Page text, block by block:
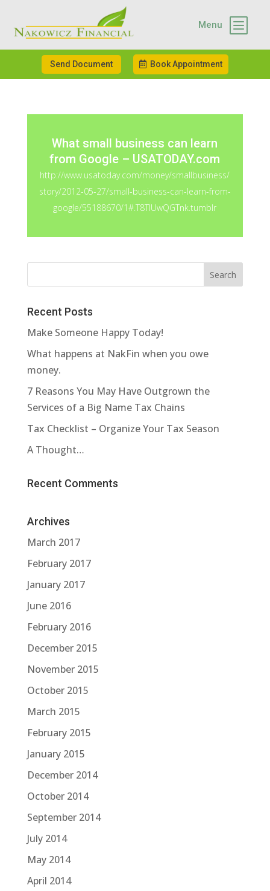
b
Menu
Send Document Book Appointment
What small business can learn
from Google – USATODAY.com
http://www.usatoday.com/money/smallbusiness/
story/2012-05-27/small-business-can-learn-from-
google/55188670/1#.T8TlUwQGTnk.tumblr
Recent Posts
Make Someone Happy Today!
What happens at NakFin when you owe
money.
7 Reasons You May Have Outgrown the
Services of a Big Name Tax Chains
Tax Checklist – Organize Your Tax Season
A Thought…
Recent Comments
Archives
March 2017
February 2017
January 2017
June 2016
February 2016
December 2015
November 2015
October 2015
March 2015
February 2015
January 2015
December 2014
October 2014
September 2014
July 2014
May 2014
April 2014